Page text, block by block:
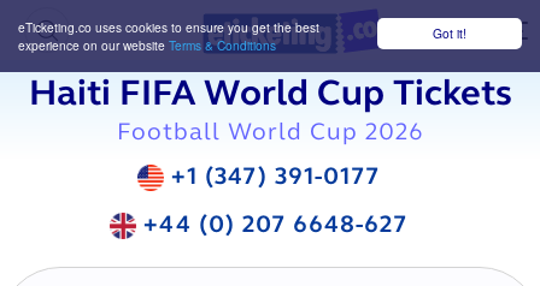
Got it!
eTicketing.co uses cookies to ensure you get the best
experience on our website Terms & Conditions
Haiti FIFA World Cup Tickets
Football World Cup 2026
+1 (347) 391-0177
+44 (0) 207 6648-627